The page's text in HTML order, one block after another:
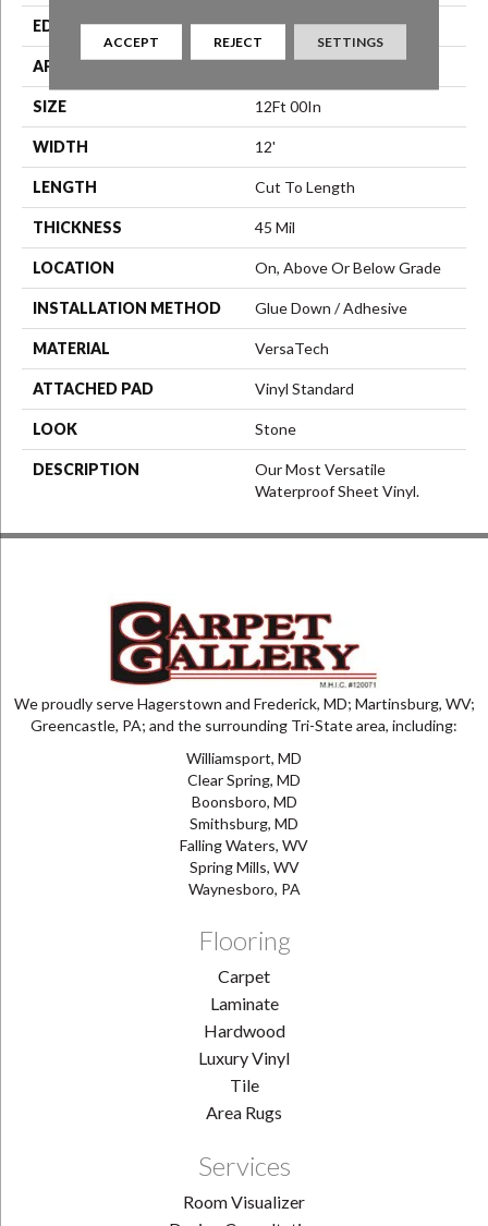
EDGE N/A
APPLICATION Residential
SIZE 12Ft 00In
WIDTH 12'
LENGTH Cut To Length
THICKNESS 45 Mil
LOCATION On, Above Or Below Grade
INSTALLATION METHOD Glue Down / Adhesive
MATERIAL VersaTech
ATTACHED PAD Vinyl Standard
LOOK Stone
DESCRIPTION
Our Most Versatile
Waterproof Sheet Vinyl.
We proudly serve Hagerstown and Frederick, MD; Martinsburg, WV;
Greencastle, PA; and the surrounding Tri-State area, including:
Williamsport, MD
Clear Spring, MD
Boonsboro, MD
Smithsburg, MD
Falling Waters, WV
Spring Mills, WV
Waynesboro, PA
Flooring
Carpet
Laminate
Hardwood
Luxury Vinyl
Tile
Area Rugs
Services
Room Visualizer
ACCEPT REJECT SETTINGS